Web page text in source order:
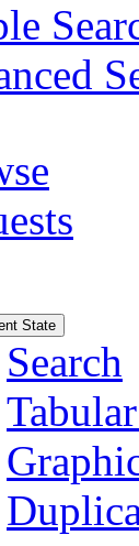
State
Search